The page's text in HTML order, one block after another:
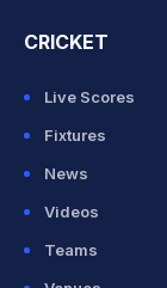
CRICKET
Live Scores
Fixtures
News
Videos
Teams